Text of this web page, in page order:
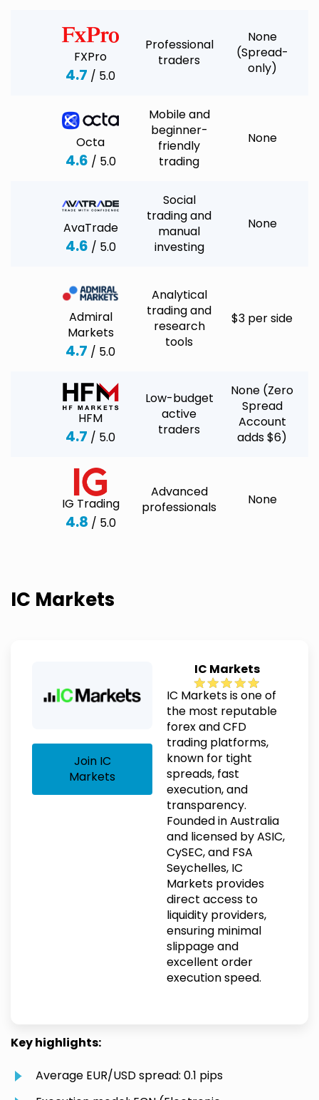
FXPro
4.7 / 5.0
Professional
traders
None
(Spread-
only)
Octa
4.6 / 5.0
Mobile and
beginner-
friendly
trading
None
AvaTrade
4.6 / 5.0
Social
trading and
manual
investing
None
Admiral
Markets
4.7 / 5.0
Analytical
trading and
research
tools
$3 per side
HFM
4.7 / 5.0
Low-budget
active
traders
None (Zero
Spread
Account
adds $6)
IG Trading
4.8 / 5.0
Advanced
professionals
None
IC Markets
Join IC
Markets
IC Markets
IC Markets is one of
the most reputable
forex and CFD
trading platforms,
known for tight
spreads, fast
execution, and
transparency.
Founded in Australia
and licensed by ASIC,
CySEC, and FSA
Seychelles, IC
Markets provides
direct access to
liquidity providers,
ensuring minimal
slippage and
excellent order
execution speed.
Key highlights:
Average EUR/USD spread: 0.1 pips